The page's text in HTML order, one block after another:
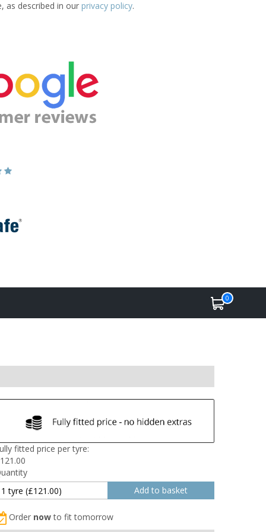
as described in our privacy policy.
0
fitted price per tyre:
121.00
Order nowto fit tomorrow